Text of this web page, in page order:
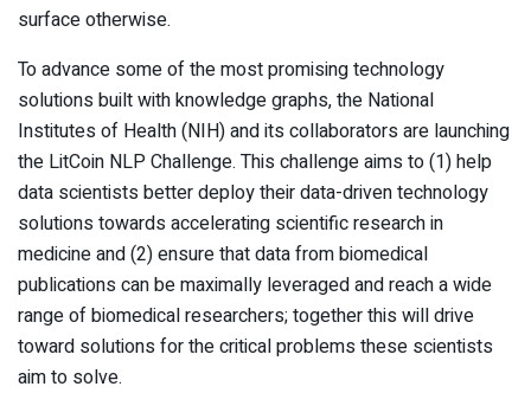
surface otherwise.
To advance some of the most promising technology
solutions built with knowledge graphs, the National
Institutes of Health (NIH) and its collaborators are launching
the LitCoin NLP Challenge. This challenge aims to (1) help
data scientists better deploy their data-driven technology
solutions towards accelerating scientific research in
medicine and (2) ensure that data from biomedical
publications can be maximally leveraged and reach a wide
range of biomedical researchers; together this will drive
toward solutions for the critical problems these scientists
aim to solve.